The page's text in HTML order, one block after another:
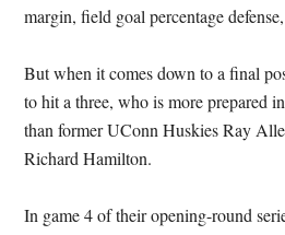
margin, field goal percentage
But when it comes down to a final
to hit a three, who is more prepared
than former UConn Huskies Ray
Richard Hamilton.
In game 4 of their opening-round